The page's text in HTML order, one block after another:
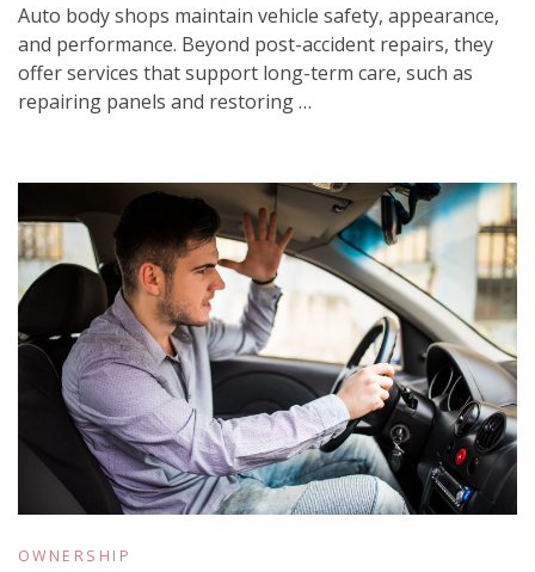
Auto body shops maintain vehicle safety, appearance,
and performance. Beyond post-accident repairs, they
offer services that support long-term care, such as
repairing panels and restoring …
OWNERSHIP